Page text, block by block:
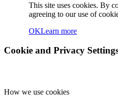
Menu Menu
This site uses cookies. By
agreeing to our use of
OKLearn more
Cookie and Privacy
How we use cookies